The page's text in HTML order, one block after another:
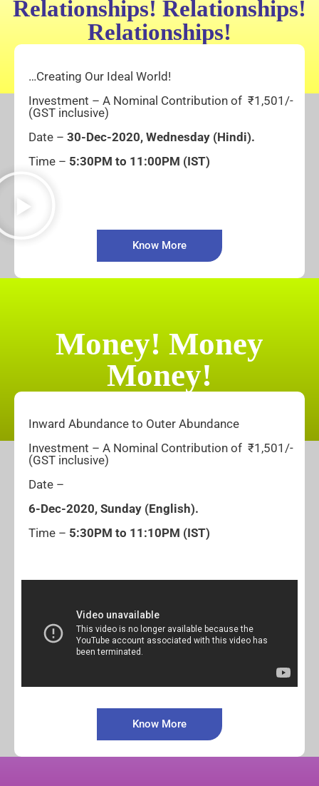
Relationships! Relationships!
Relationships!
…Creating Our Ideal World!
Investment – A Nominal Contribution of ₹1,501/-
(GST inclusive)
Date – 30-Dec-2020, Wednesday (Hindi).
Time – 5:30PM to 11:00PM (IST)
Know More
Money! Money
Money!
Inward Abundance to Outer Abundance
Investment – A Nominal Contribution of ₹1,501/-
(GST inclusive)
Date –
6-Dec-2020, Sunday (English).
Time – 5:30PM to 11:10PM (IST)
Know More